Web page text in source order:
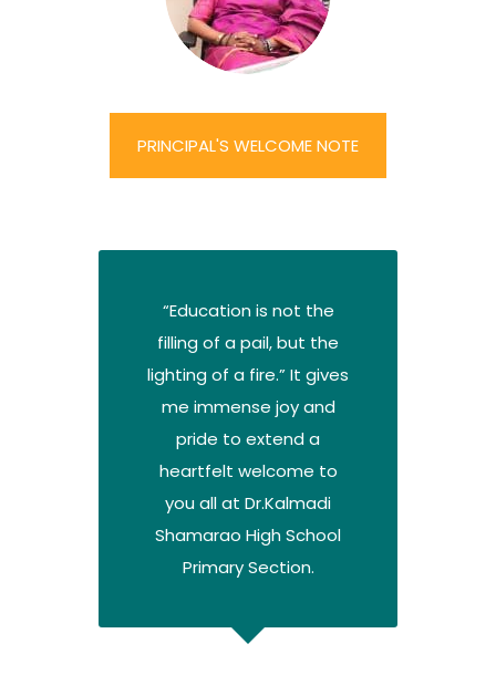
PRINCIPAL'S WELCOME NOTE
“Education is not the
filling of a pail, but the
lighting of a fire.” It gives
me immense joy and
pride to extend a
heartfelt welcome to
you all at Dr.Kalmadi
Shamarao High School
Primary Section.